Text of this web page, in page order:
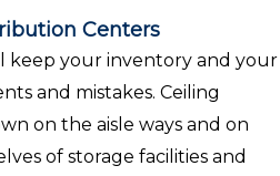
Centers
keep your inventory and your
and mistakes. Ceiling
on the aisle ways and on
of storage facilities and